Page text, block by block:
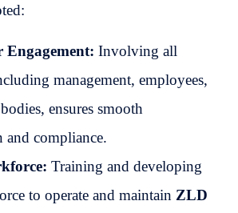
Engagement: Involving all
management, employees,
ensures smooth
and compliance.
Training and developing
to operate and maintain ZLD